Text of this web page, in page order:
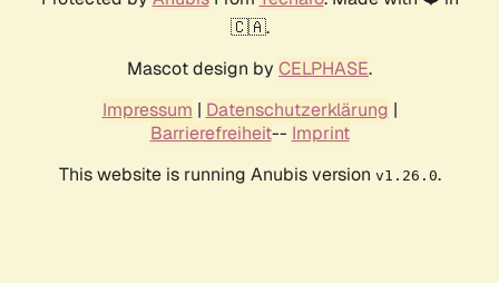
🇨🇦.
Mascot design by CELPHASE.
Impressum | Datenschutzerklärung |
Barrierefreiheit-- Imprint
This website is running Anubis version v1.26.0.